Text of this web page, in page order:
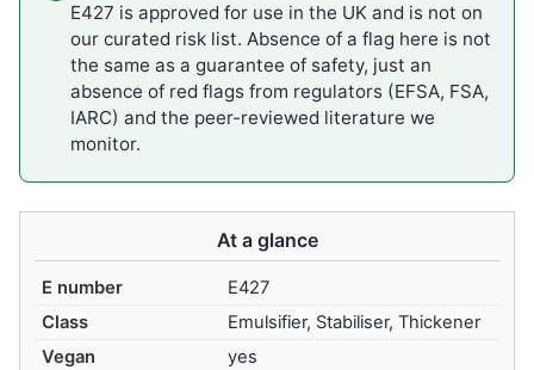
E427 is approved for use in the UK and is not on
our curated risk list. Absence of a flag here is not
the same as a guarantee of safety, just an
absence of red flags from regulators (EFSA, FSA,
IARC) and the peer-reviewed literature we
monitor.
At a glance
E number
E427
Class
Emulsifier, Stabiliser, Thickener
Vegan
yes